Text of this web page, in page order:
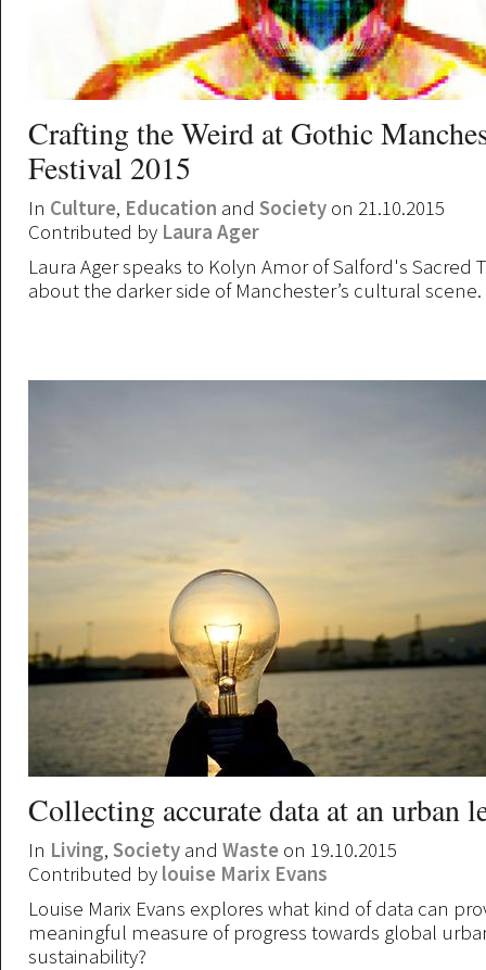
Crafting the Weird at Gothic
Festival 2015
In Culture, Education and Society on 21.10.2015
Contributed by Laura Ager
Laura Ager speaks to Kolyn Amor of Salford's Sacred
about the darker side of Manchester’s cultural scene.
Collecting accurate data at an urban
In Living, Society and Waste on 19.10.2015
Contributed by louise Marix Evans
Louise Marix Evans explores what kind of data can
meaningful measure of progress towards global
sustainability?